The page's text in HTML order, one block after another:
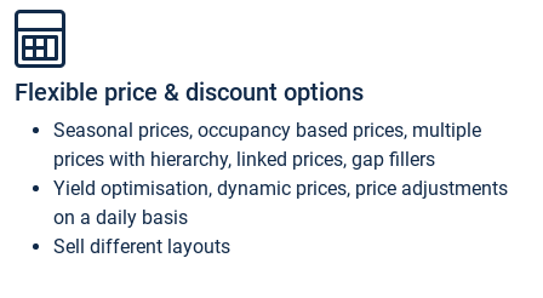
Flexible price & discount options
Seasonal prices, occupancy based prices, multiple
prices with hierarchy, linked prices, gap fillers
Yield optimisation, dynamic prices, price adjustments
on a daily basis
Sell different layouts